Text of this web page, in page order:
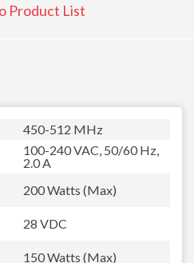
Product List
450-512 MHz
100-240 VAC, 50/60 Hz,
2.0 A
200 Watts (Max)
28 VDC
150 Watts (Max)